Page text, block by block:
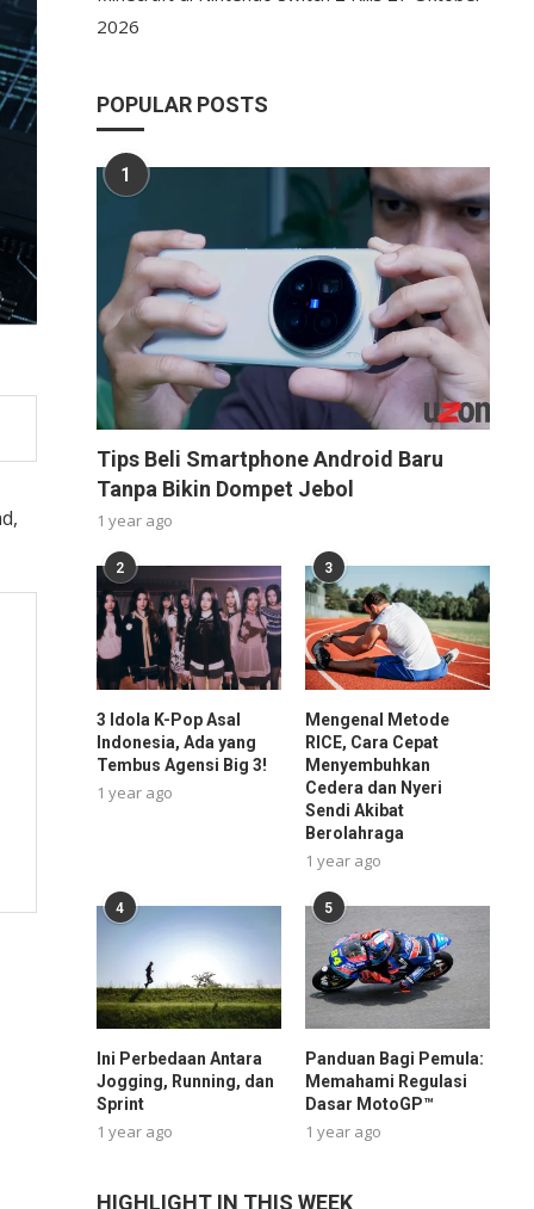
2026
POPULAR POSTS
1
Tips Beli Smartphone Android Baru
Tanpa Bikin Dompet Jebol
1 year ago
2
3 Idola K-Pop Asal
Indonesia, Ada yang
Tembus Agensi Big 3!
1 year ago
3
Mengenal Metode
RICE, Cara Cepat
Menyembuhkan
Cedera dan Nyeri
Sendi Akibat
Berolahraga
1 year ago
4
Ini Perbedaan Antara
Jogging, Running, dan
Sprint
1 year ago
5
Panduan Bagi Pemula:
Memahami Regulasi
Dasar MotoGP™
1 year ago
HIGHLIGHT IN THIS WEEK